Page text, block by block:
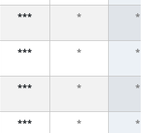
*** * *
*** * *
*** * *
*** * *